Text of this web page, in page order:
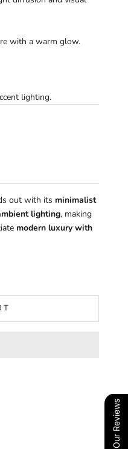
with a warm glow.
lighting.
out with its minimalist
lighting, making
modern luxury with
Our Reviews